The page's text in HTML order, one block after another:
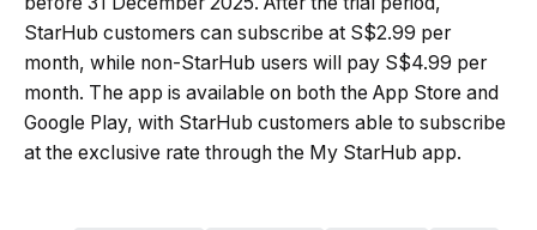
StarHub customers can subscribe at S$2.99 per
month, while non-StarHub users will pay S$4.99 per
month. The app is available on both the App Store and
Google Play, with StarHub customers able to subscribe
at the exclusive rate through the My StarHub app.